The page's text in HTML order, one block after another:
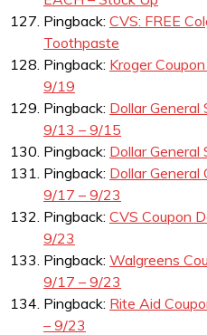
Pingback: CVS: FREE
Toothpaste
Pingback: Kroger
9/19
Pingback: Dollar
9/13 – 9/15
Pingback: Dollar
Pingback: Dollar
9/17 – 9/23
Pingback: CVS Coupon
9/23
Pingback: Walgreens
9/17 – 9/23
Pingback: Rite Aid
– 9/23